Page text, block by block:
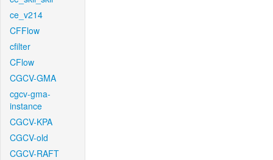
ce_v214
CFFlow
cfilter
CFlow
CGCV-GMA
cgcv-gma-
instance
CGCV-KPA
CGCV-old
CGCV-RAFT